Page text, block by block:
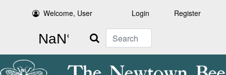
Welcome, User Login Register
Search